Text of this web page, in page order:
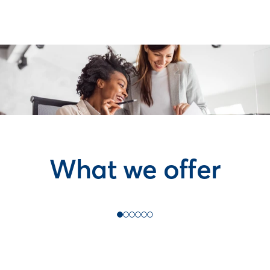
What we offer